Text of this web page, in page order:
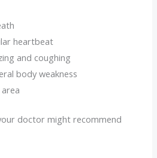
heartbeat
and coughing
body weakness
doctor might recommend